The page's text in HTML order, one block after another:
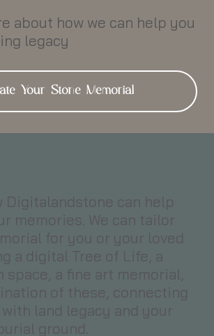
about how we can help you
legacy
Your Stone Memorial
Digitalandstone can help
memories. We can tailor
for you or your loved
a digital Tree of Life, a
space, a fine art memorial,
of these, connecting
with land legacy and your
ground.